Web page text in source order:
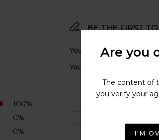
100%
0%
0%
BE THE FIRST
Your email address will
Your rating
Are you
The content of
you verify your
I'M